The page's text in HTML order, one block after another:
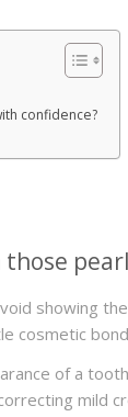
confidence?
showing
cosmetic
of a
mild